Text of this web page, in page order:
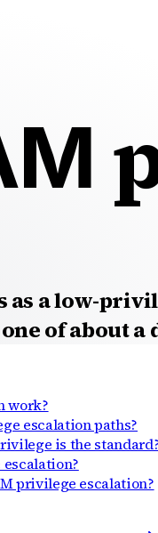
as a low-
of about
work?
escalation paths?
is the
privilege escalation?